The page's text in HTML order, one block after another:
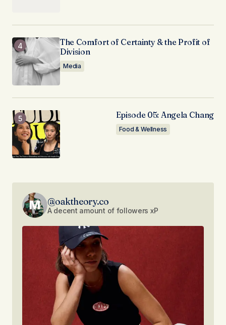
The Comfort of Certainty & the Profit of
Division
Media
Episode 05: Angela Chang
Food & Wellness
@oaktheory.co
A decent amount of followers xP